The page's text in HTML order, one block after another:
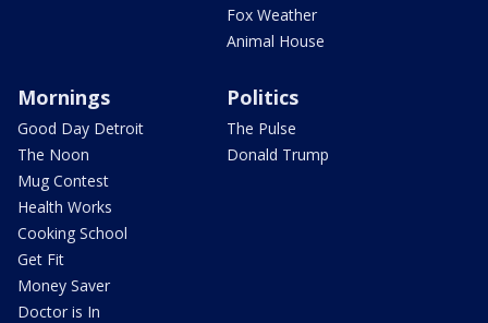
Fox Weather
Animal House
Mornings
Good Day Detroit
The Noon
Mug Contest
Health Works
Cooking School
Get Fit
Money Saver
Doctor is In
Politics
The Pulse
Donald Trump